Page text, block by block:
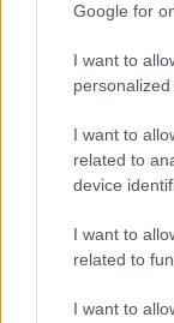
Google for
I want to
personalized
I want to
related to
device
I want to
related to
I want to
La tua richiesta *